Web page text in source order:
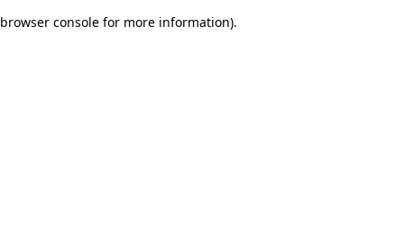
browser console for more information).